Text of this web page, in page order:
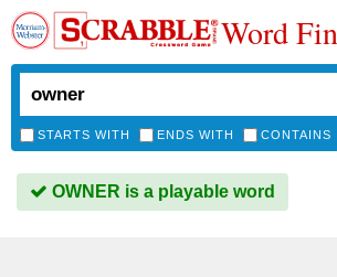
Word
STARTS WITH ENDS WITH CONTAINS
OWNER is a playable word